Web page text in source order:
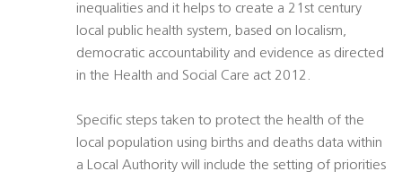
inequalities and it helps to create a 21st century
local public health system, based on localism,
democratic accountability and evidence as directed
in the Health and Social Care act 2012.
Specific steps taken to protect the health of the
local population using births and deaths data within
a Local Authority will include the setting of priorities